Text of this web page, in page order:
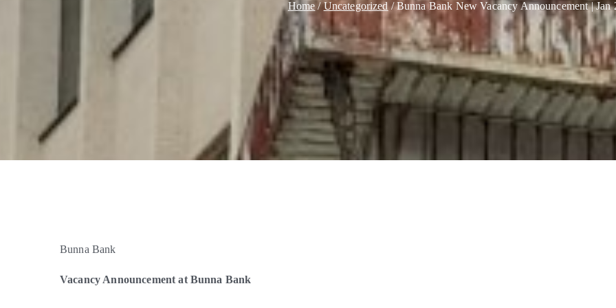
Home Uncategorized Bunna Bank New Vacancy Announcement | Jan
Bunna Bank
Vacancy Announcement at Bunna Bank